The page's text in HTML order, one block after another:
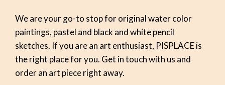
We are your go-to stop for original water color
paintings, pastel and black and white pencil
sketches. If you are an art enthusiast, PISPLACE is
the right place for you. Get in touch with us and
order an art piece right away.